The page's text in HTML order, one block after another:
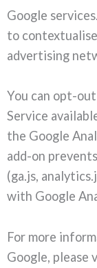
Google
to
advertising
You can opt-
Service
the Google
add-on
(ga.js,
with Google
For more
Google, please